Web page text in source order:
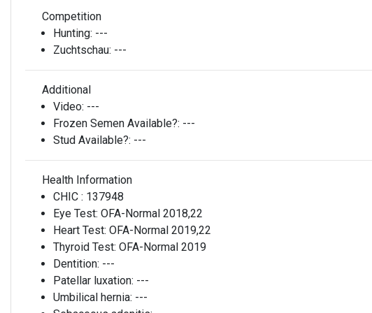
Competition
Hunting: ---
Zuchtschau: ---
Additional
Video: ---
Frozen Semen Available?: ---
Stud Available?: ---
Health Information
CHIC : 137948
Eye Test: OFA-Normal 2018,22
Heart Test: OFA-Normal 2019,22
Thyroid Test: OFA-Normal 2019
Dentition: ---
Patellar luxation: ---
Umbilical hernia: ---